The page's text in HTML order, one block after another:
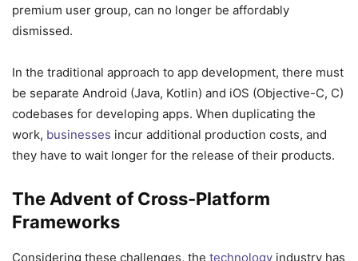
premium user group, can no longer be affordably
dismissed.
In the traditional approach to app development, there must
be separate Android (Java, Kotlin) and iOS (Objective-C, C)
codebases for developing apps. When duplicating the
work, businesses incur additional production costs, and
they have to wait longer for the release of their products.
The Advent of Cross-Platform
Frameworks
Considering these challenges, the technology industry has